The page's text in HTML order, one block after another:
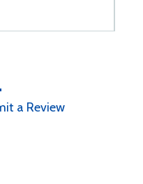
a Review